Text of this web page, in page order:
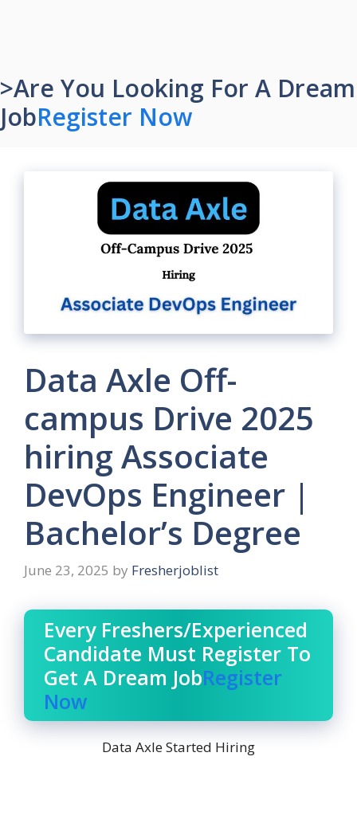
>Are You Looking For A Dream
JobRegister Now
Data Axle Off-
campus Drive 2025
hiring Associate
DevOps Engineer |
Bachelor’s Degree
June 23, 2025 by Fresherjoblist
Every Freshers/Experienced
Candidate Must Register To
Get A Dream JobRegister
Now
Data Axle Started Hiring